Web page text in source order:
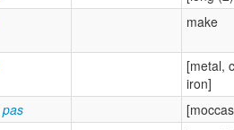
make
[metal,
iron]